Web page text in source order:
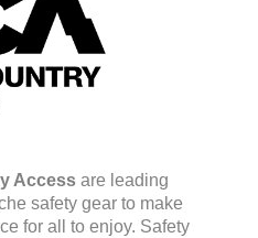
Access are leading
safety gear to make
for all to enjoy. Safety